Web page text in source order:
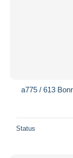
a775 / 613
Status